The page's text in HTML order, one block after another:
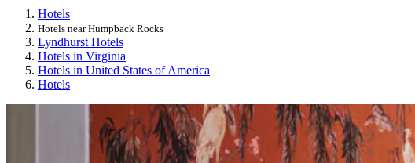
Hotels
Hotels near Humpback Rocks
Lyndhurst Hotels
Hotels in Virginia
Hotels in United States of America
Hotels